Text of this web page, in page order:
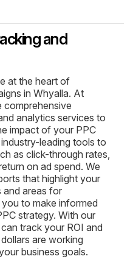
and
at the heart of
in Whyalla. At
comprehensive
analytics services to
impact of your PPC
leading tools to
as click-through rates,
on ad spend. We
that highlight your
and areas for
to make informed
strategy. With our
track your ROI and
are working
business goals.